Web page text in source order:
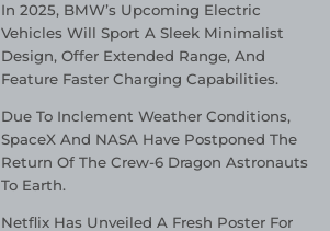
In 2025, BMW’s Upcoming Electric
Vehicles Will Sport A Sleek Minimalist
Design, Offer Extended Range, And
Feature Faster Charging Capabilities.
Due To Inclement Weather Conditions,
SpaceX And NASA Have Postponed The
Return Of The Crew-6 Dragon Astronauts
To Earth.
Netflix Has Unveiled A Fresh Poster For